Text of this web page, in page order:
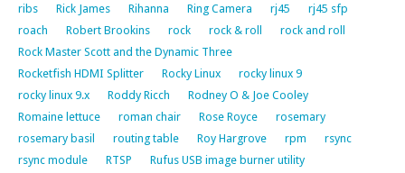
ribs
Rick James Rihanna Ring Camera rj45
rj45 sfp
roach
Robert Brookins rock rock & roll
rock and roll
Rock Master Scott and the Dynamic Three
Rocketfish HDMI Splitter
Rocky Linux
rocky linux 9
rocky linux 9.x
Roddy Ricch
Rodney O & Joe Cooley
Romaine lettuce
roman chair Rose Royce
rosemary
rosemary basil
routing table Roy Hargrove rpm
rsync
rsync module
RTSP
Rufus USB image burner utility